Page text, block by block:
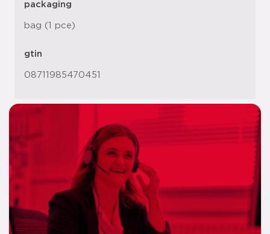
packaging
bag (1 pce)
gtin
08711985470451